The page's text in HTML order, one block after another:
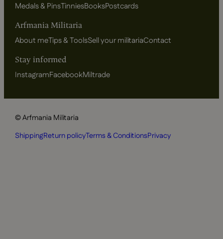
Medals & PinsTinniesBooksPostcards
Arfmania Militaria
About meTips & ToolsSell your militariaContact
Stay informed
InstagramFacebookMiltrade
© Arfmania Militaria
ShippingReturn policyTerms & ConditionsPrivacy